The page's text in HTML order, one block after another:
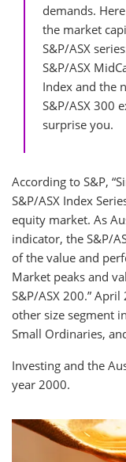
demands.
the market
S&P/ASX
S&P/ASX
Index and the
S&P/ASX 300
surprise you.
According to S&P,
S&P/ASX Index
equity market. As
indicator, the S&P/
of the value and
Market peaks and
S&P/ASX 200.”
other size segment
Small Ordinaries,
Investing and the
year 2000.